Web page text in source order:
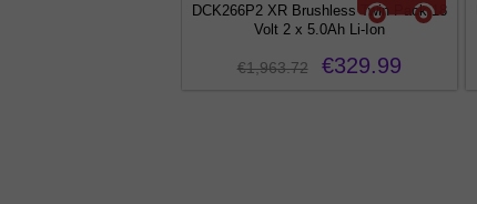
DCK266P2 XR Brushless Twin Pack 18
Volt 2 x 5.0Ah Li-Ion
€1,963.72 €329.99